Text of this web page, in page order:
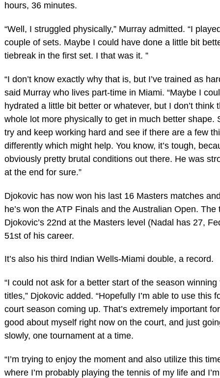
hours, 36 minutes.
“Well, I struggled physically,” Murray admitted. “I
couple of sets. Maybe I could have done a little bit
tiebreak in the first set. I that was it. ”
“I don’t know exactly why that is, but I’ve trained as
said Murray who lives part-time in Miami. “Maybe I
hydrated a little bit better or whatever, but I don’t think
whole lot more physically to get in much better shape.
try and keep working hard and see if there are a few
differently which might help. You know, it’s tough,
obviously pretty brutal conditions out there. He was
at the end for sure.”
Djokovic has now won his last 16 Masters matches
he’s won the ATP Finals and the Australian Open. The
Djokovic’s 22nd at the Masters level (Nadal has 27,
51st of his career.
It’s also his third Indian Wells-Miami double, a record.
“I could not ask for a better start of the season winning
titles,” Djokovic added. “Hopefully I’m able to use this
court season coming up. That’s extremely important
good about myself right now on the court, and just
slowly, one tournament at a time.
“I’m trying to enjoy the moment and also utilize this
where I’m probably playing the tennis of my life and